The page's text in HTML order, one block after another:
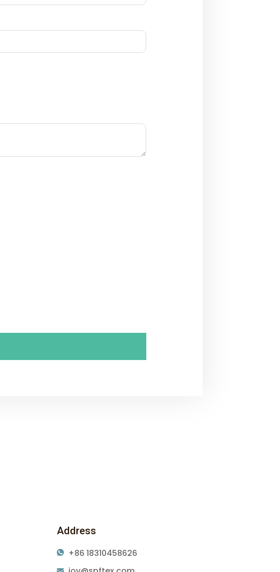
Address
+86 18310458626